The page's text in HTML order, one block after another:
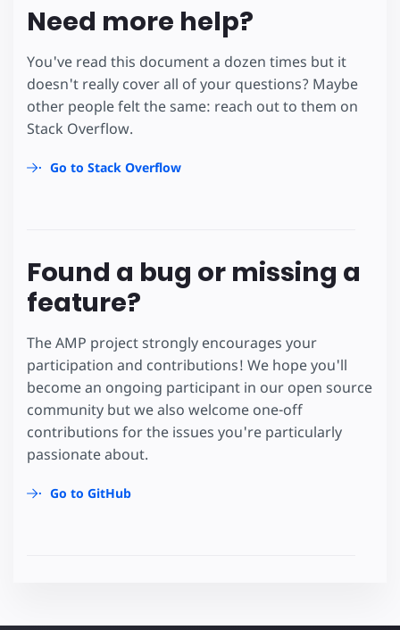
Need more help?
You've read this document a dozen times but it
doesn't really cover all of your questions? Maybe
other people felt the same: reach out to them on
Stack Overflow.
Go to Stack Overflow
Found a bug or missing a
feature?
The AMP project strongly encourages your
participation and contributions! We hope you'll
become an ongoing participant in our open source
community but we also welcome one-off
contributions for the issues you're particularly
passionate about.
Go to GitHub